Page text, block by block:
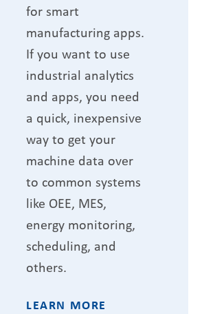
for smart
manufacturing apps.
If you want to use
industrial analytics
and apps, you need
a quick, inexpensive
way to get your
machine data over
to common systems
like OEE, MES,
energy monitoring,
scheduling, and
others.
LEARN MORE